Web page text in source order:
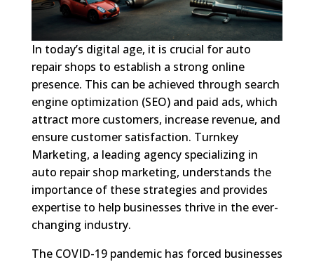
In today’s digital age, it is crucial for auto
repair shops to establish a strong online
presence. This can be achieved through search
engine optimization (SEO) and paid ads, which
attract more customers, increase revenue, and
ensure customer satisfaction. Turnkey
Marketing, a leading agency specializing in
auto repair shop marketing, understands the
importance of these strategies and provides
expertise to help businesses thrive in the ever-
changing industry.
The COVID-19 pandemic has forced businesses